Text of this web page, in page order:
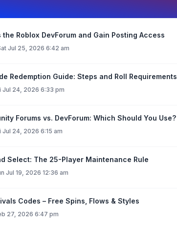
the Roblox DevForum and Gain Posting Access
Jul 25, 2026 6:42 am
Redemption Guide: Steps and Roll Requirements
Jul 24, 2026 6:33 pm
Forums vs. DevForum: Which Should You Use?
Jul 24, 2026 6:15 am
Select: The 25-Player Maintenance Rule
Jul 19, 2026 12:36 am
Codes – Free Spins, Flows & Styles
27, 2026 6:47 pm